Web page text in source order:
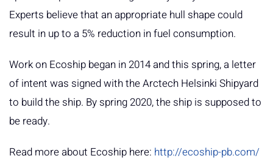
Experts believe that an appropriate hull shape could
result in up to a 5% reduction in fuel consumption.
Work on Ecoship began in 2014 and this spring, a letter
of intent was signed with the Arctech Helsinki Shipyard
to build the ship. By spring 2020, the ship is supposed to
be ready.
Read more about Ecoship here: http://ecoship-pb.com/